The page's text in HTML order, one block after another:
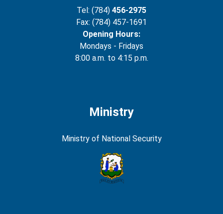
Tel: (784) 456-2975
Fax: (784) 457-1691
Opening Hours:
Mondays - Fridays
8:00 a.m. to 4:15 p.m.
Ministry
Ministry of National Security